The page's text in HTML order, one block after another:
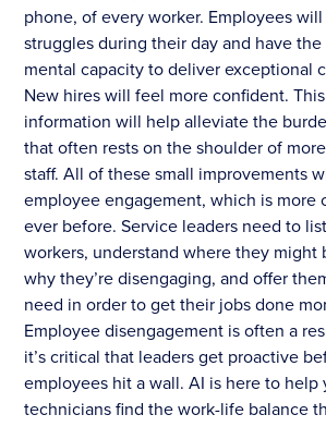
phone, of every worker. Employees
struggles during their day and have
mental capacity to deliver exceptional
New hires will feel more confident.
information will help alleviate the
that often rests on the shoulder of
staff. All of these small improvements
employee engagement, which is more
ever before. Service leaders need to
workers, understand where they might
why they’re disengaging, and offer
need in order to get their jobs done
Employee disengagement is often a
it’s critical that leaders get proactive
employees hit a wall. AI is here to help
technicians find the work-life balance